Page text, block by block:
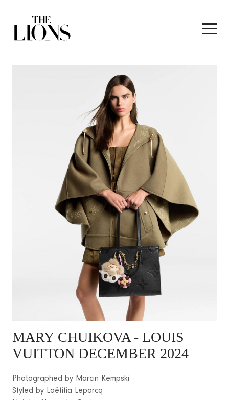
MARY CHUIKOVA - LOUIS
VUITTON DECEMBER 2024
Photographed by Marcin Kempski
Styled by Laëtitia Leporcq